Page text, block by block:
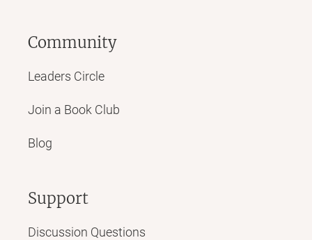
Community
Leaders Circle
Join a Book Club
Blog
Support
Discussion Questions